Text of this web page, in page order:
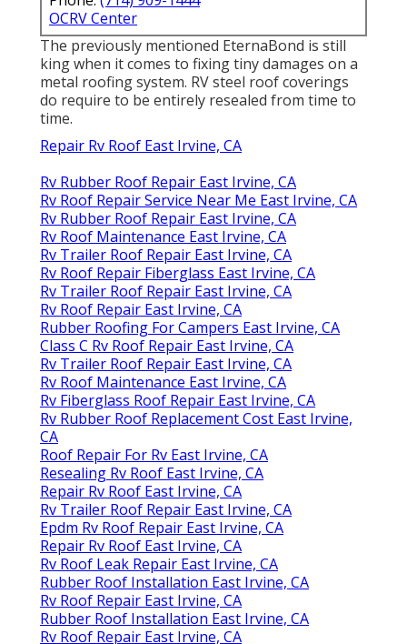
OCRV Center
The previously mentioned EternaBond is still
king when it comes to fixing tiny damages on a
metal roofing system. RV steel roof coverings
do require to be entirely resealed from time to
time.
Repair Rv Roof East Irvine, CA
Rv Rubber Roof Repair East Irvine, CA
Rv Roof Repair Service Near Me East Irvine, CA
Rv Rubber Roof Repair East Irvine, CA
Rv Roof Maintenance East Irvine, CA
Rv Trailer Roof Repair East Irvine, CA
Rv Roof Repair Fiberglass East Irvine, CA
Rv Trailer Roof Repair East Irvine, CA
Rv Roof Repair East Irvine, CA
Rubber Roofing For Campers East Irvine, CA
Class C Rv Roof Repair East Irvine, CA
Rv Trailer Roof Repair East Irvine, CA
Rv Roof Maintenance East Irvine, CA
Rv Fiberglass Roof Repair East Irvine, CA
Rv Rubber Roof Replacement Cost East Irvine,
CA
Roof Repair For Rv East Irvine, CA
Resealing Rv Roof East Irvine, CA
Repair Rv Roof East Irvine, CA
Rv Trailer Roof Repair East Irvine, CA
Epdm Rv Roof Repair East Irvine, CA
Repair Rv Roof East Irvine, CA
Rv Roof Leak Repair East Irvine, CA
Rubber Roof Installation East Irvine, CA
Rv Roof Repair East Irvine, CA
Rubber Roof Installation East Irvine, CA
Rv Roof Repair East Irvine, CA